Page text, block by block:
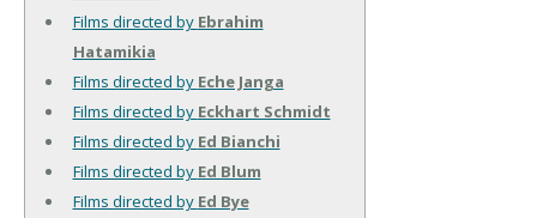
Films directed by Ebrahim
Hatamikia
Films directed by Eche Janga
Films directed by Eckhart Schmidt
Films directed by Ed Bianchi
Films directed by Ed Blum
Films directed by Ed Bye